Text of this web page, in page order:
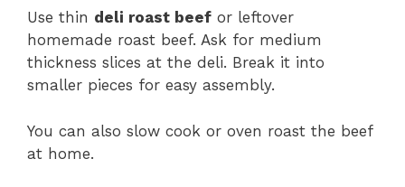
Use thin deli roast beef or leftover
homemade roast beef. Ask for medium
thickness slices at the deli. Break it into
smaller pieces for easy assembly.
You can also slow cook or oven roast the beef
at home.